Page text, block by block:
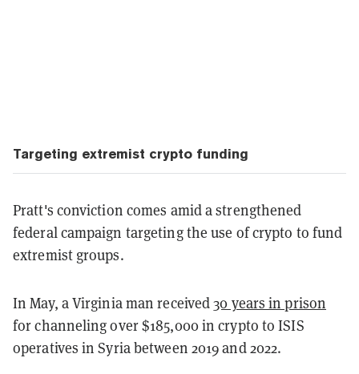
Targeting extremist crypto funding
Pratt's conviction comes amid a strengthened
federal campaign targeting the use of crypto to fund
extremist groups.
In May, a Virginia man received30 years in prison
for channeling over $185,000 in crypto to ISIS
operatives in Syria between 2019 and 2022.